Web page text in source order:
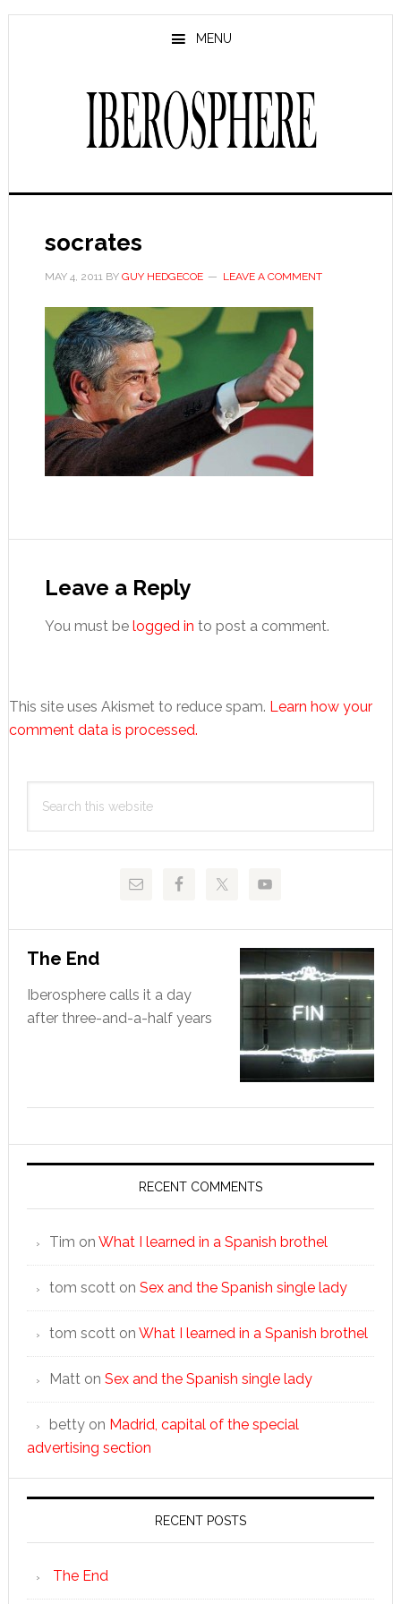
Skip
Skip
MENU
socrates
MAY 4, 2011BY GUY HEDGECOE LEAVE A COMMENT
Interactions
Leave a Reply
You must be logged in to post a comment.
This site uses Akismet to reduce spam. Learn how your
comment data is processed.
Primary
Sidebar
this
The End
Iberosphere calls it a day
after three-and-a-half years
RECENT COMMENTS
Tim on What I learned in a Spanish brothel
tom scotton Sex and the Spanish single lady
tom scotton What I learned in a Spanish brothel
Matton Sex and the Spanish single lady
bettyon Madrid, capital of the special
advertising section
RECENT POSTS
The End